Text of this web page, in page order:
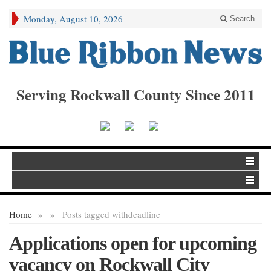
Monday, August 10, 2026 Search
Serving Rockwall County Since 2011
Home » Posts tagged with
» deadline
Applications open for upcoming
vacancy on Rockwall City